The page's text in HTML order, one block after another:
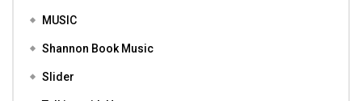
MUSIC
Shannon Book Music
Slider